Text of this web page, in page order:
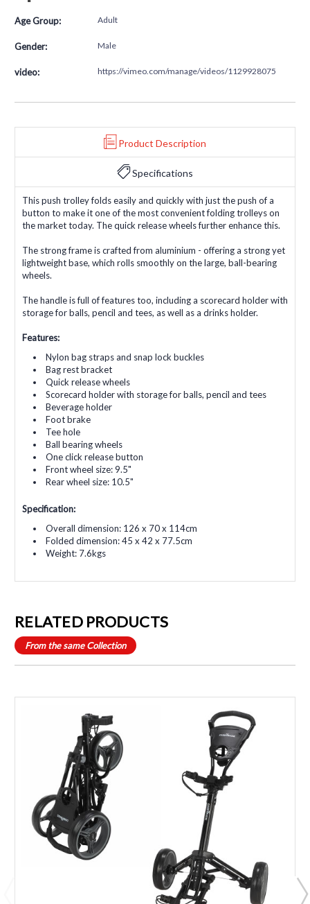
Age Group: Adult
Gender: Male
video: https://vimeo.com/manage/videos/1129928075
Product Description
Specifications
This push trolley folds easily and quickly with just the push of a
button to make it one of the most convenient folding trolleys on
the market today. The quick release wheels further enhance this.
The strong frame is crafted from aluminium - offering a strong yet
lightweight base, which rolls smoothly on the large, ball-bearing
wheels.
The handle is full of features too, including a scorecard holder with
storage for balls, pencil and tees, as well as a drinks holder.
Features:
Nylon bag straps and snap lock buckles
Bag rest bracket
Quick release wheels
Scorecard holder with storage for balls, pencil and tees
Beverage holder
Foot brake
Tee hole
Ball bearing wheels
One click release button
Front wheel size: 9.5"
Rear wheel size: 10.5"
Specification:
Overall dimension: 126 x 70 x 114cm
Folded dimension: 45 x 42 x 77.5cm
Weight: 7.6kgs
RELATED PRODUCTS
From the same Collection